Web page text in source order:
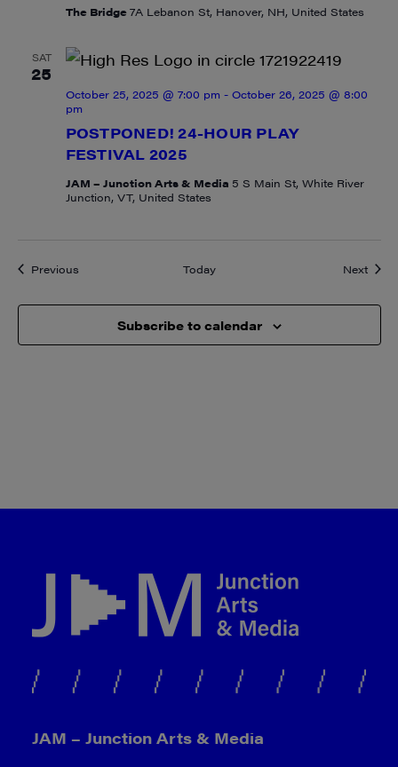
The Bridge7A Lebanon St, Hanover, NH, United States
SAT
25
POSTPONED! 24-HOUR PLAY
FESTIVAL 2025
October 25, 2025 @ 7:00 pm- October 26, 2025 @ 8:00
pm
JAM – Junction Arts & Media 5 S Main St, White River
Junction, VT, United States
PreviousEvents Today Next
Subscribe to calendar
JAM – Junction Arts & Media